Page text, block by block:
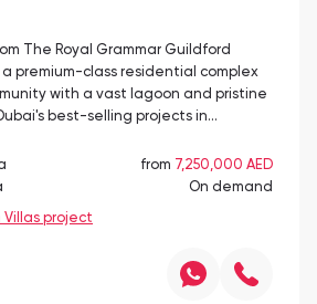
The Royal Grammar Guildford
premium-class residential complex
with a vast lagoon and pristine
best-selling projects in…
from 7,250,000 AED
On demand
Villas project